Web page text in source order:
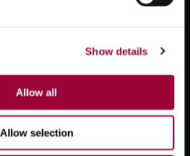
Show details
Allow all
Allow selection